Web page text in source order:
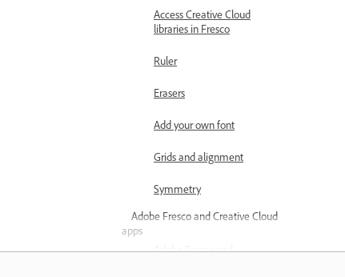
Access Creative Cloud
libraries in Fresco
Ruler
Erasers
Add your own font
Grids and alignment
Symmetry
Adobe Fresco and Creative Cloud
apps
Adobe Fresco and